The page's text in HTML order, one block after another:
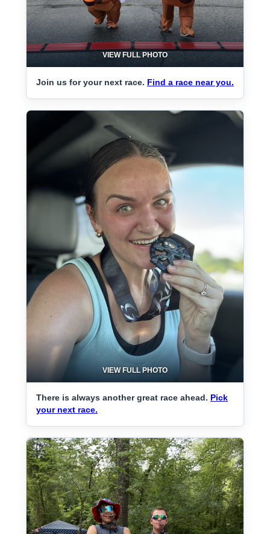
VIEW FULL PHOTO
Join us for your next race. Find a race near you.
VIEW FULL PHOTO
There is always another great race ahead. Pick
your next race.